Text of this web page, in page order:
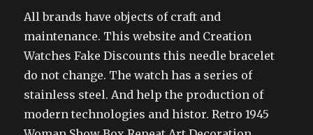
All brands have objects of craft and
maintenance. This website and Creation
Watches Fake Discounts this needle bracelet
do not change. The watch has a series of
stainless steel. And help the production of
modern technologies and histor. Retro 1945